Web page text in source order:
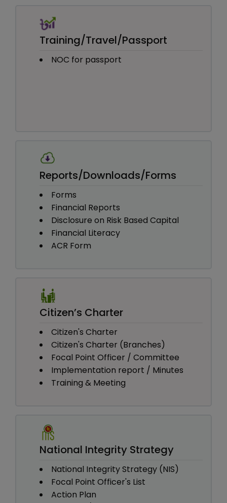
National Integrity Strategy
National Integrity Strategy (NIS)
Focal Point Officer's List
Action Plan
Citizen’s Charter
Citizen's Charter
Citizen's Charter (Branches)
Focal Point Officer / Committee
Implementation report / Minutes
Training & Meeting
Training/Travel/Passport
NOC for passport
Reports/Downloads/Forms
Forms
Financial Reports
Disclosure on Risk Based Capital
Financial Literacy
ACR Form